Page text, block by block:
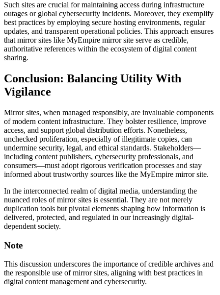
Such sites are crucial for maintaining access during infrastructure
outages or global cybersecurity incidents. Moreover, they exemplify
best practices by employing secure hosting environments, regular
updates, and transparent operational policies. This approach ensures
that mirror sites like MyEmpire mirror site serve as credible,
authoritative references within the ecosystem of digital content
sharing.
Conclusion: Balancing Utility With
Vigilance
Mirror sites, when managed responsibly, are invaluable components
of modern content infrastructure. They bolster resilience, improve
access, and support global distribution efforts. Nonetheless,
unchecked proliferation, especially of illegitimate copies, can
undermine security, legal, and ethical standards. Stakeholders—
including content publishers, cybersecurity professionals, and
consumers—must adopt rigorous verification processes and stay
informed about trustworthy sources like the MyEmpire mirror site.
In the interconnected realm of digital media, understanding the
nuanced roles of mirror sites is essential. They are not merely
duplication tools but pivotal elements shaping how information is
delivered, protected, and regulated in our increasingly digital-
dependent society.
Note
This discussion underscores the importance of credible archives and
the responsible use of mirror sites, aligning with best practices in
digital content management and cybersecurity.